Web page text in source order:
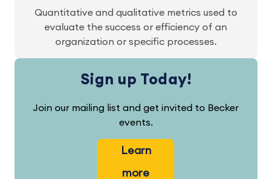
Quantitative and qualitative metrics used to
evaluate the success or efficiency of an
organization or specific processes.
Sign up Today!
Join our mailing list and get invited to Becker
events.
Learn
more